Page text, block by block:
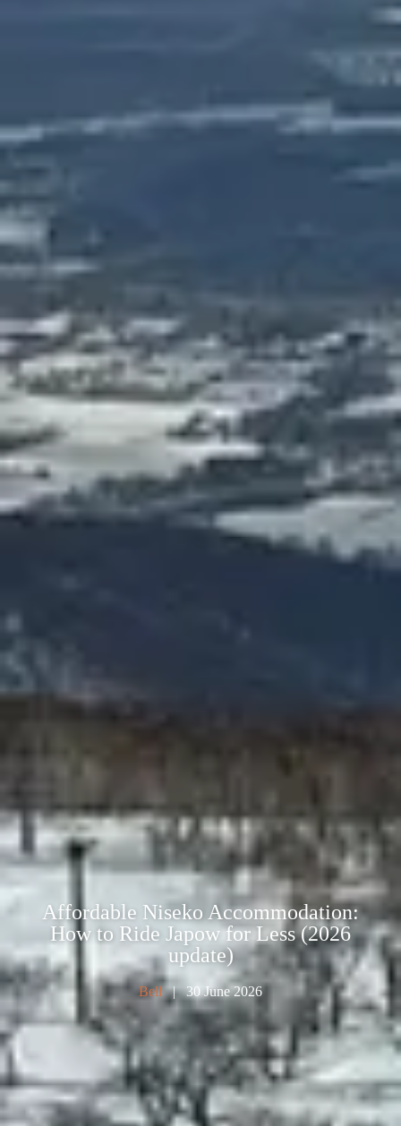
Affordable Niseko Accommodation:
How to Ride Japow for Less (2026
update)
Bell| 30 June 2026